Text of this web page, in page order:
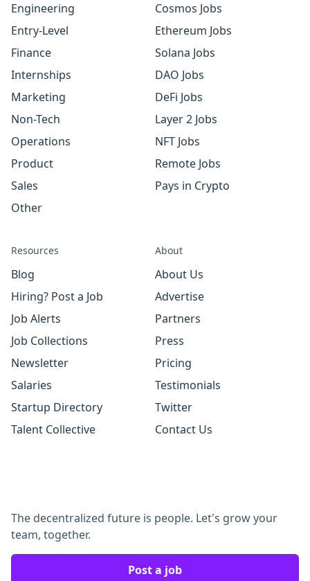
Engineering
Entry-Level
Finance
Internships
Marketing
Non-Tech
Operations
Product
Sales
Other
Cosmos Jobs
Ethereum Jobs
Solana Jobs
DAO Jobs
DeFi Jobs
Layer 2 Jobs
NFT Jobs
Remote Jobs
Pays in Crypto
Resources
Blog
Hiring? Post a Job
Job Alerts
Job Collections
Newsletter
Salaries
Startup Directory
Talent Collective
About
About Us
Advertise
Partners
Press
Pricing
Testimonials
Twitter
Contact Us
The decentralized future is people. Let's grow your
team, together.
Post a job